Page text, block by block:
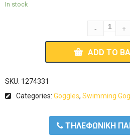
In stock
ADD TO
SKU: 1274331
Categories: Goggles, Swimming
ΤΗΛΕΦΩΝΙΚΗ